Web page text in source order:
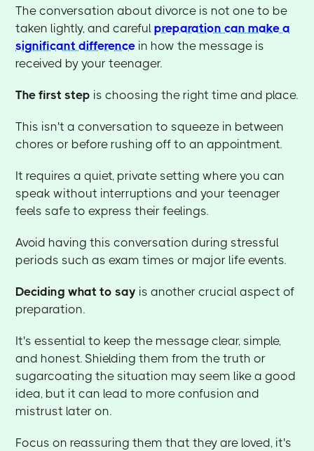
The conversation about divorce is not one to be
taken lightly, and carefulpreparation can make a
significant difference in how the message is
received by your teenager.
The first step is choosing the right time and place.
This isn't a conversation to squeeze in between
chores or before rushing off to an appointment.
It requires a quiet, private setting where you can
speak without interruptions and your teenager
feels safe to express their feelings.
Avoid having this conversation during stressful
periods such as exam times or major life events.
Deciding what to say is another crucial aspect of
preparation.
It's essential to keep the message clear, simple,
and honest. Shielding them from the truth or
sugarcoating the situation may seem like a good
idea, but it can lead to more confusion and
mistrust later on.
Focus on reassuring them that they are loved, it's